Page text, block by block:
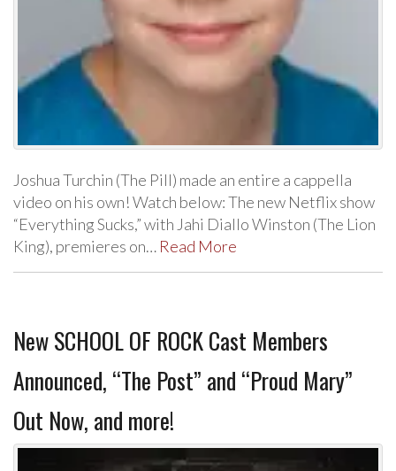
Joshua Turchin (The Pill) made an entire a cappella
video on his own! Watch below: The new Netflix show
“Everything Sucks,” with Jahi Diallo Winston (The Lion
King), premieres on… Read More
New SCHOOL OF ROCK Cast Members
Announced, “The Post” and “Proud Mary”
Out Now, and more!